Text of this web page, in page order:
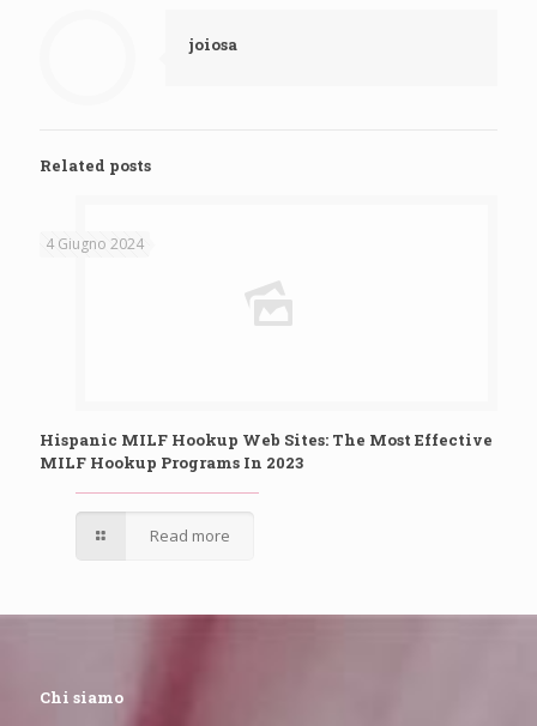
joiosa
Related posts
4 Giugno 2024
Hispanic MILF Hookup Web Sites: The Most Effective
MILF Hookup Programs In 2023
Read more
Chi siamo